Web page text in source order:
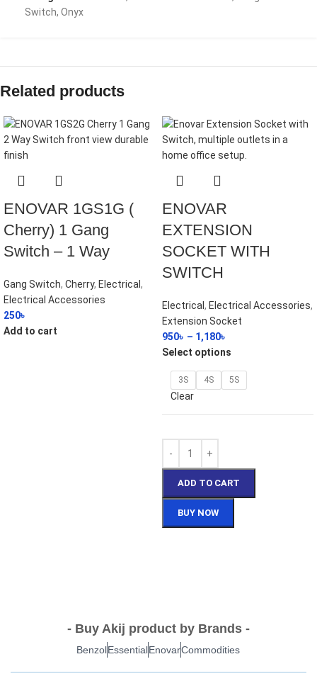
Switch, Onyx
Related products
ENOVAR 1GS1G (
Cherry) 1 Gang
Switch – 1 Way
Gang Switch, Cherry, Electrical ,
Electrical Accessories
250৳
Add to cart
ENOVAR
EXTENSION
SOCKET WITH
SWITCH
Electrical , Electrical Accessories,
Extension Socket
950৳ – 1,180৳
Select options
3S 4S 5S
Clear
ADD TO CART
BUY NOW
- Buy Akij product by Brands -
BenzolEssentialEnovarCommodities